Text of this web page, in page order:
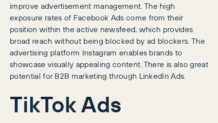
improve advertisement management. The high
exposure rates of Facebook Ads come from their
position within the active newsfeed, which provides
broad reach without being blocked by ad blockers. The
advertising platform Instagram enables brands to
showcase visually appealing content. There is also great
potential for B2B marketing through LinkedIn Ads.
TikTok Ads